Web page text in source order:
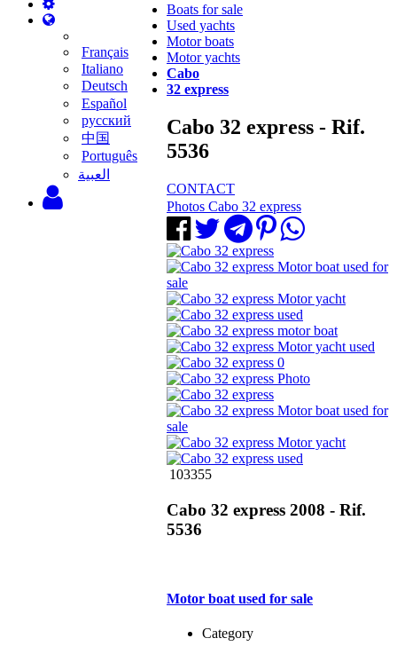
Français
Italiano
Deutsch
Español
русский
中国
Português
‫العبية
Boats for sale
Used yachts
Motor boats
Motor yachts
Cabo
32 express
Cabo 32 express - Rif.
5536
CONTACT
Photos Cabo 32 express
103355
Cabo 32 express 2008 - Rif.
5536
Motor boat used for sale
Category